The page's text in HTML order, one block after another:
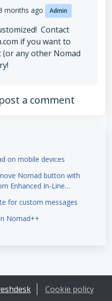
months ago Admin
Contact
if you want to
any other Nomad
a comment
on mobile devices
Nomad button with
Enhanced In-Line
for custom messages
Nomad++
Cookie policy